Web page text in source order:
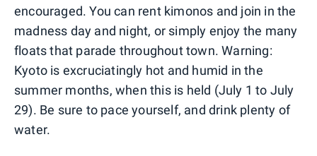
encouraged. You can rent kimonos and join in the
madness day and night, or simply enjoy the many
floats that parade throughout town. Warning:
Kyoto is excruciatingly hot and humid in the
summer months, when this is held (July 1 to July
29). Be sure to pace yourself, and drink plenty of
water.